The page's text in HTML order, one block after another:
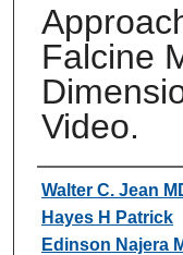
Falcine
Video.
Authors
Walter C. Jean
Hayes H Patrick
Edinson Najera